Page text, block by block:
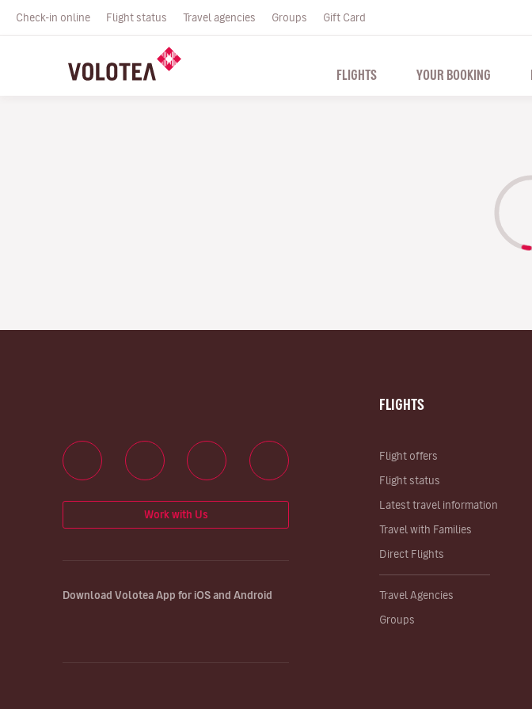
Check-in online Flight status Travel agencies Groups Gift Card
FLIGHTS YOUR BOOKING
FLIGHTS
Flight offers
Flight status
Latest travel information
Travel with Families
Direct Flights
Travel Agencies
Groups
Work with Us
Download Volotea App for iOS and Android